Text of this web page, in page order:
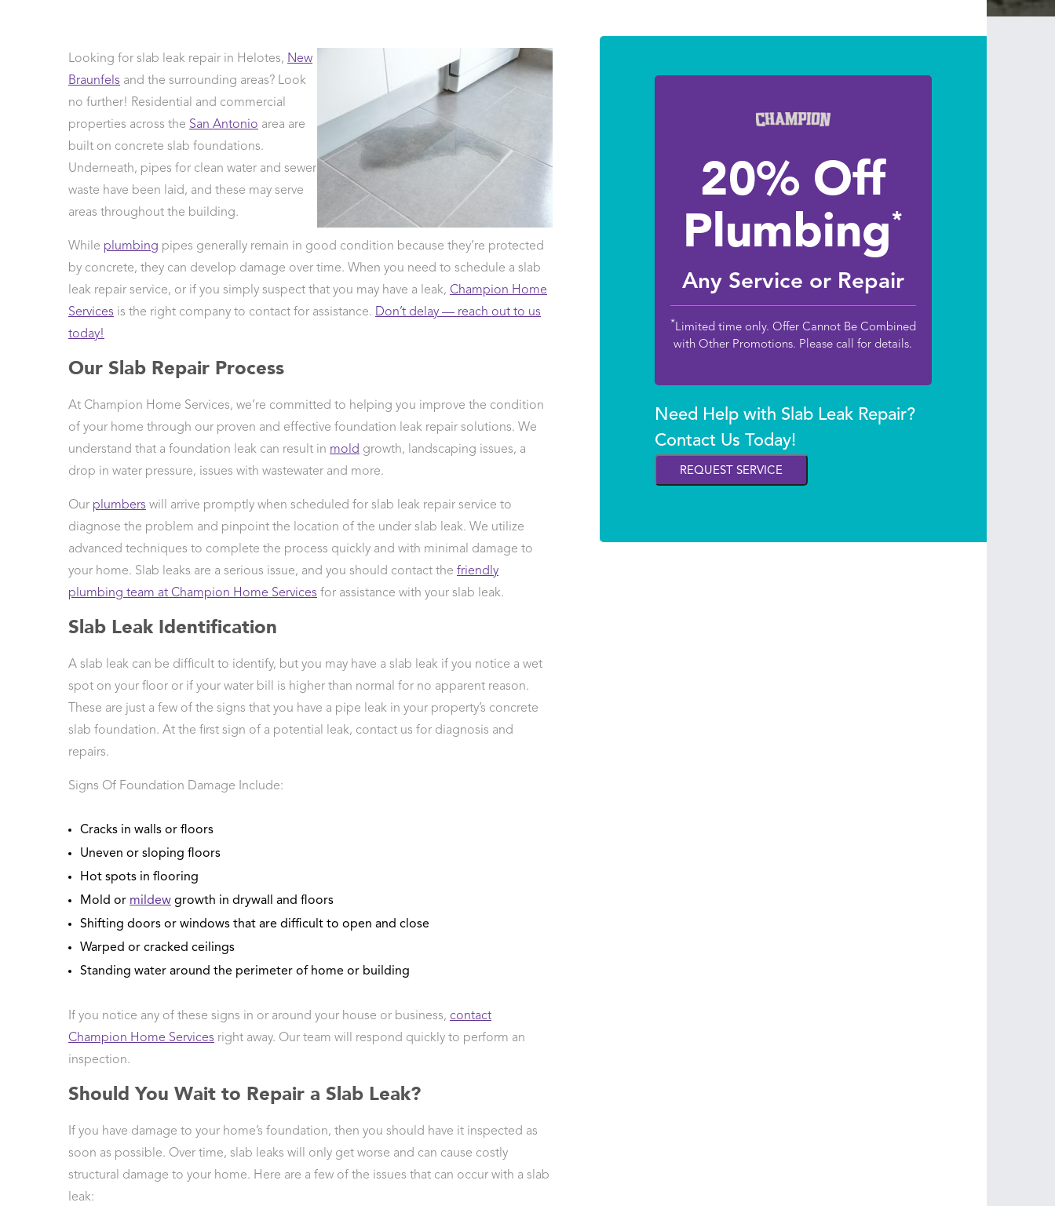
Looking for slab leak repair in Helotes, New
Braunfels and the surrounding areas? Look
no further! Residential and commercial
properties across the San Antonio area are
built on concrete slab foundations.
Underneath, pipes for clean water and sewer
waste have been laid, and these may serve
areas throughout the building.
While plumbing pipes generally remain in good condition because they’re protected
by concrete, they can develop damage over time. When you need to schedule a slab
leak repair service, or if you simply suspect that you may have a leak, Champion Home
Services is the right company to contact for assistance. Don’t delay — reach out to us
today!
Our Slab Repair Process
At Champion Home Services, we’re committed to helping you improve the condition
of your home through our proven and effective foundation leak repair solutions. We
understand that a foundation leak can result in mold growth, landscaping issues, a
drop in water pressure, issues with wastewater and more.
Our plumbers will arrive promptly when scheduled for slab leak repair service to
diagnose the problem and pinpoint the location of the under slab leak. We utilize
advanced techniques to complete the process quickly and with minimal damage to
your home. Slab leaks are a serious issue, and you should contact the friendly
plumbing team at Champion Home Services for assistance with your slab leak.
Slab Leak Identification
A slab leak can be difficult to identify, but you may have a slab leak if you notice a wet
spot on your floor or if your water bill is higher than normal for no apparent reason.
These are just a few of the signs that you have a pipe leak in your property’s concrete
slab foundation. At the first sign of a potential leak, contact us for diagnosis and
repairs.
Signs Of Foundation Damage Include:
Cracks in walls or floors
Uneven or sloping floors
Hot spots in flooring
Mold or mildew growth in drywall and floors
Shifting doors or windows that are difficult to open and close
Warped or cracked ceilings
Standing water around the perimeter of home or building
If you notice any of these signs in or around your house or business, contact
Champion Home Services right away. Our team will respond quickly to perform an
inspection.
Should You Wait to Repair a Slab Leak?
If you have damage to your home’s foundation, then you should have it inspected as
soon as possible. Over time, slab leaks will only get worse and can cause costly
structural damage to your home. Here are a few of the issues that can occur with a slab
leak:
20% Off
Plumbing*
Any Service or Repair
*Limited time only. Offer Cannot Be Combined
with Other Promotions. Please call for details.
Need Help with Slab Leak Repair?
Contact Us Today!
REQUEST SERVICE